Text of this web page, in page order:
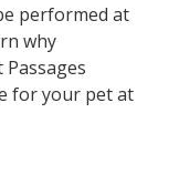
performed at
why
for your pet at